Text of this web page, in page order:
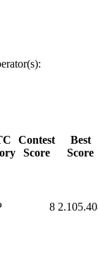
Contest
Score
Best
Score
8